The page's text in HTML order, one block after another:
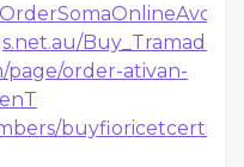
page/order-ativan-